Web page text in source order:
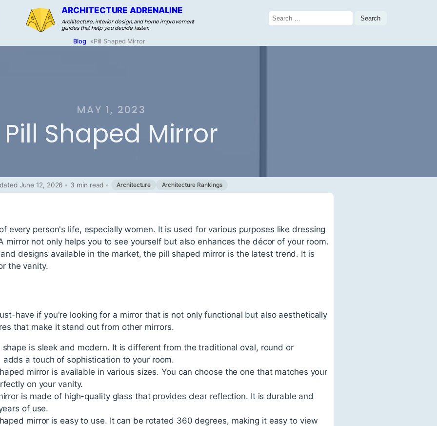
ARCHITECTURE ADRENALINE
Architecture, interior design, and home improvement
guides that help you decide faster.
Search
for:
Blog »Pill Shaped Mirror
MAY 1, 2023
Pill Shaped Mirror
June 12, 2026 • 3 min read • Architecture Architecture Rankings
every person's life, especially women. It is used for various purposes like dressing
mirror not only helps you to see yourself but also enhances the décor of your room.
designs available in the market, the pill shaped mirror is the latest trend. It is
the vanity.
have if you're looking for a mirror that is not only functional but also aesthetically
that make it stand out from other mirrors.
shape is sleek and modern. It is different from the traditional oval, round or
adds a touch of sophistication to your room.
mirror is available in various sizes. You can choose the one that matches your
on your vanity.
is made of high-quality glass that provides clear reflection. It is durable and
of use.
mirror is easy to use. It can be rotated 360 degrees, making it easy to view